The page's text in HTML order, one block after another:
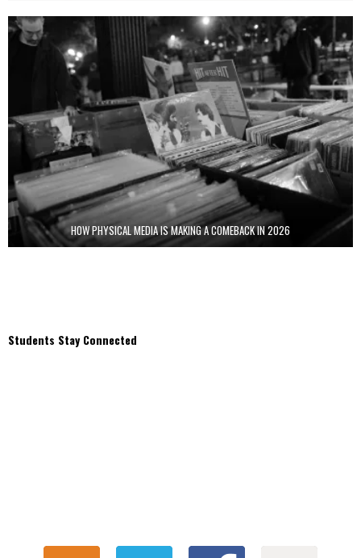
HOW PHYSICAL MEDIA IS MAKING A COMEBACK IN 2026
Students Stay Connected